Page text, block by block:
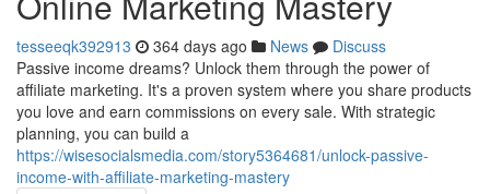
tesseeqk392913 364 days ago News
Discuss
Passive income dreams? Unlock them through the power of
affiliate marketing. It's a proven system where you share products
you love and earn commissions on every sale. With strategic
planning, you can build a
https://wisesocialsmedia.com/story5364681/unlock-passive-
income-with-affiliate-marketing-mastery